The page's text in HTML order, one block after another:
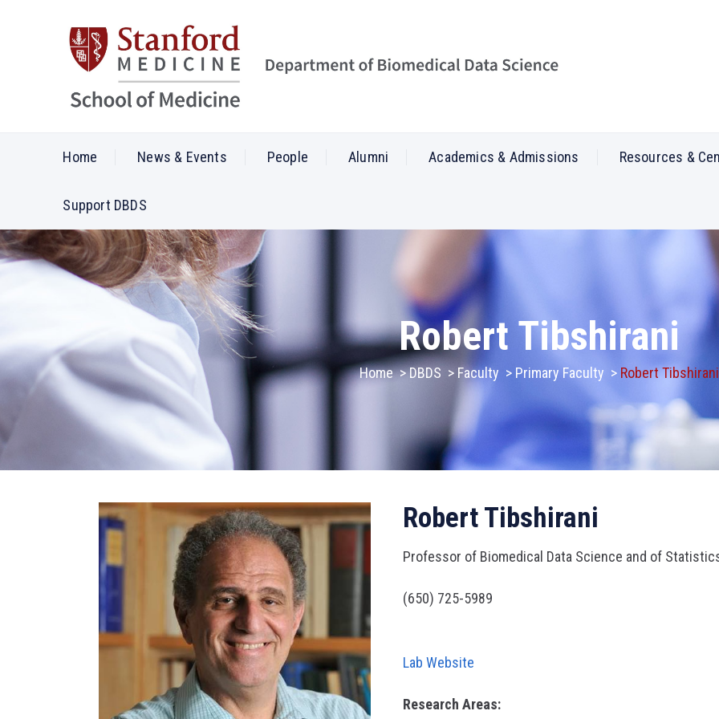
Home News & Events People Alumni Academics & Admissions Resources &
Support DBDS
Robert Tibshirani
Home>DBDS > Faculty > Primary Faculty > Robert Tibshirani
Robert Tibshirani
Professor of Biomedical Data Science and of
(650) 725-5989
Lab Website
Research Areas: